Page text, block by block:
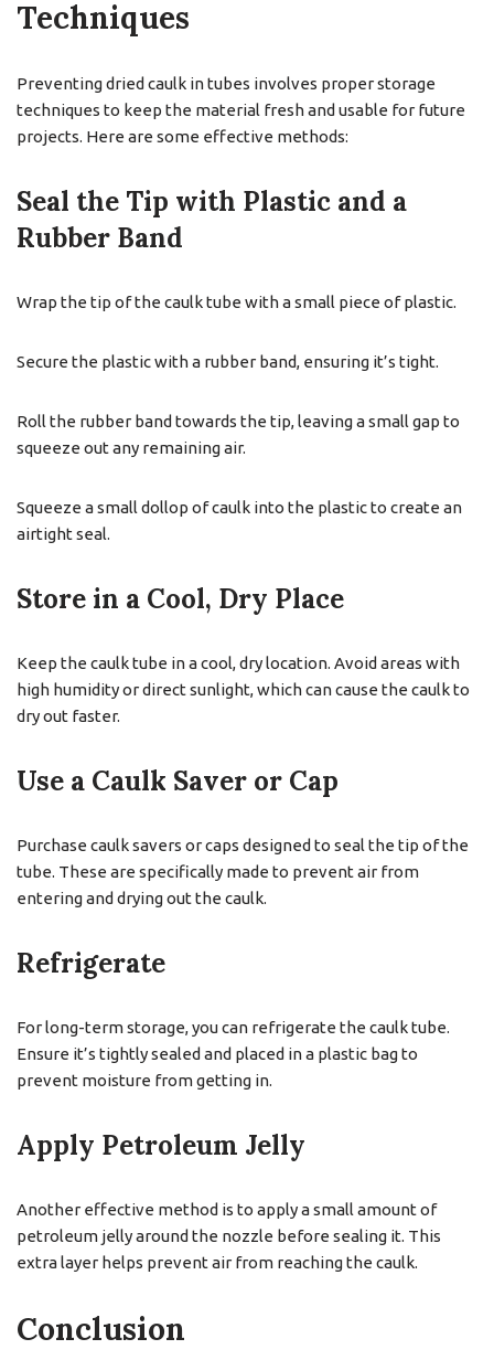
Techniques
Preventing dried caulk in tubes involves proper storage
techniques to keep the material fresh and usable for future
projects. Here are some effective methods:
Seal the Tip with Plastic and a
Rubber Band
Wrap the tip of the caulk tube with a small piece of plastic.
Secure the plastic with a rubber band, ensuring it’s tight.
Roll the rubber band towards the tip, leaving a small gap to
squeeze out any remaining air.
Squeeze a small dollop of caulk into the plastic to create an
airtight seal.
Store in a Cool, Dry Place
Keep the caulk tube in a cool, dry location. Avoid areas with
high humidity or direct sunlight, which can cause the caulk to
dry out faster.
Use a Caulk Saver or Cap
Purchase caulk savers or caps designed to seal the tip of the
tube. These are specifically made to prevent air from
entering and drying out the caulk.
Refrigerate
For long-term storage, you can refrigerate the caulk tube.
Ensure it’s tightly sealed and placed in a plastic bag to
prevent moisture from getting in.
Apply Petroleum Jelly
Another effective method is to apply a small amount of
petroleum jelly around the nozzle before sealing it. This
extra layer helps prevent air from reaching the caulk.
Conclusion